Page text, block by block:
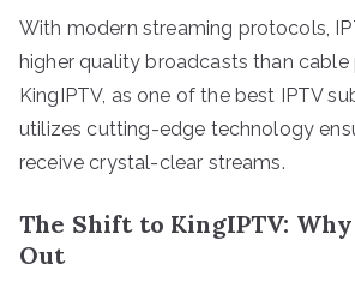
With modern streaming protocols,
higher quality broadcasts than cable
KingIPTV, as one of the best IPTV
utilizes cutting-edge technology
receive crystal-clear streams.
The Shift to KingIPTV:
Out